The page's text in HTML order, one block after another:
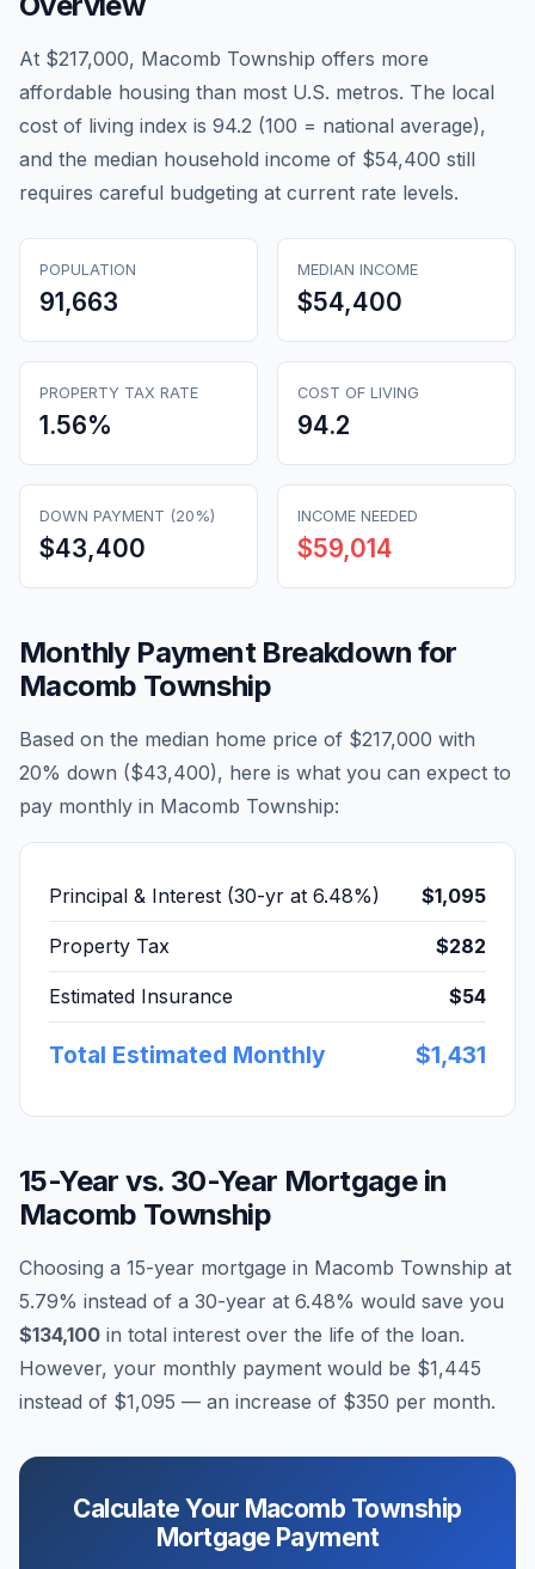
At $217,000, Macomb Township offers more
affordable housing than most U.S. metros. The local
cost of living index is 94.2 (100 = national average),
and the median household income of $54,400 still
requires careful budgeting at current rate levels.
POPULATION
91,663
MEDIAN INCOME
$54,400
PROPERTY TAX RATE
1.56%
COST OF LIVING
94.2
DOWN PAYMENT (20%)
$43,400
INCOME NEEDED
$59,014
Monthly Payment Breakdown for
Macomb Township
Based on the median home price of $217,000 with
20% down ($43,400), here is what you can expect to
pay monthly in Macomb Township:
Principal & Interest (30-yr at 6.48%) $1,095
Property Tax $282
Estimated Insurance $54
Total Estimated Monthly $1,431
15-Year vs. 30-Year Mortgage in
Macomb Township
Choosing a 15-year mortgage in Macomb Township at
5.79% instead of a 30-year at 6.48% would save you
$134,100 in total interest over the life of the loan.
However, your monthly payment would be $1,445
instead of $1,095 — an increase of $350 per month.
Calculate Your Macomb Township
Mortgage Payment